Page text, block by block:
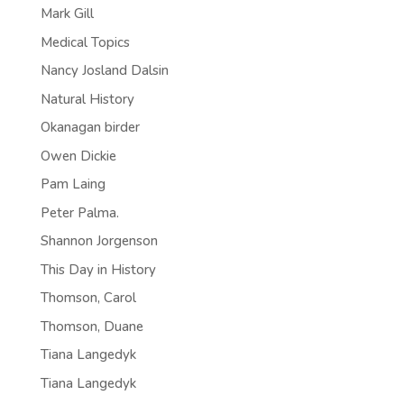
Mark Gill
Medical Topics
Nancy Josland Dalsin
Natural History
Okanagan birder
Owen Dickie
Pam Laing
Peter Palma.
Shannon Jorgenson
This Day in History
Thomson, Carol
Thomson, Duane
Tiana Langedyk
Tiana Langedyk